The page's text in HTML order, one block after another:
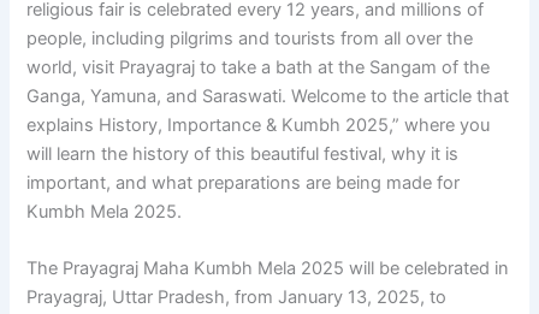
religious fair is celebrated every 12 years, and millions of
people, including pilgrims and tourists from all over the
world, visit Prayagraj to take a bath at the Sangam of the
Ganga, Yamuna, and Saraswati. Welcome to the article that
explains History, Importance & Kumbh 2025,” where you
will learn the history of this beautiful festival, why it is
important, and what preparations are being made for
Kumbh Mela 2025.
The Prayagraj Maha Kumbh Mela 2025 will be celebrated in
Prayagraj, Uttar Pradesh, from January 13, 2025, to